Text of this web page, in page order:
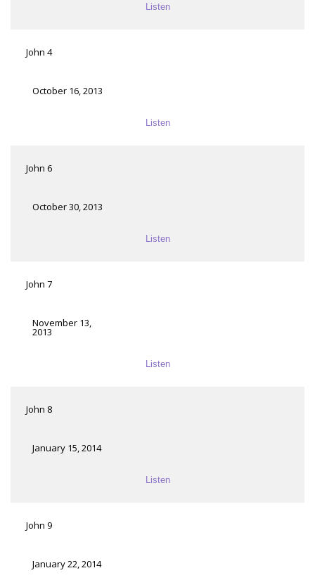
Listen
John 4
October 16, 2013
Listen
John 6
October 30, 2013
Listen
John 7
November 13,
2013
Listen
John 8
January 15, 2014
Listen
John 9
January 22, 2014